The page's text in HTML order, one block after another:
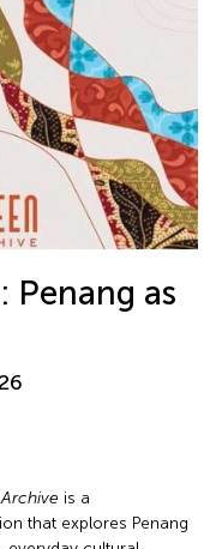
31
8
14 15
21 22
28 29
Penang as
is a
that explores Penang